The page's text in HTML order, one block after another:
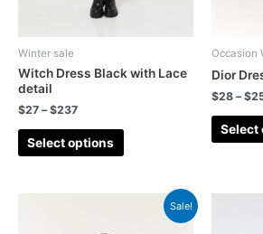
Winter sale
Witch Dress Black with Lace
detail
$27 –$237
Select options
Occasion
Dior
$28 –$
Select
Sale!